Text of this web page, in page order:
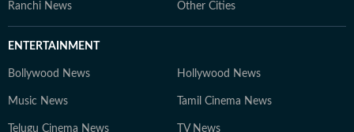
Ranchi News Other Cities
ENTERTAINMENT
Bollywood News Hollywood News
Music News Tamil Cinema News
Telugu Cinema News TV News